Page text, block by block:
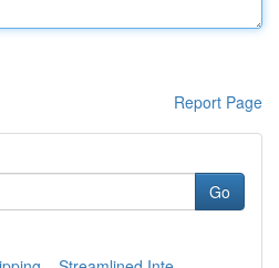
Report Page
Go